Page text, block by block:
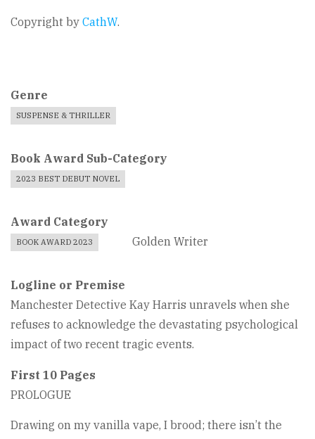
Copyright by CathW.
Genre
SUSPENSE & THRILLER
Book Award Sub-Category
2023 BEST DEBUT NOVEL
Award Category
BOOK AWARD 2023 Golden Writer
Logline or Premise
Manchester Detective Kay Harris unravels when she
refuses to acknowledge the devastating psychological
impact of two recent tragic events.
First 10 Pages
PROLOGUE
Drawing on my vanilla vape, I brood; there isn’t the